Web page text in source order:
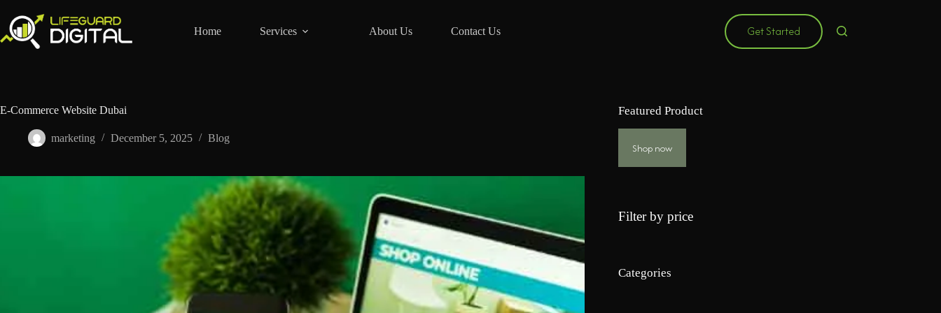
Home Services About Us Contact Us Get Started
E-Commerce Website Dubai
marketing December 5, 2025 Blog
Featured Product
Shop now
Filter by price
Categories